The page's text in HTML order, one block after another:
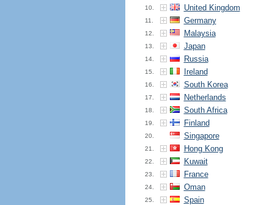
10. United Kingdom
11. Germany
12. Malaysia
13. Japan
14. Russia
15. Ireland
16. South Korea
17. Netherlands
18. South Africa
19. Finland
20. Singapore
21. Hong Kong
22. Kuwait
23. France
24. Oman
25. Spain